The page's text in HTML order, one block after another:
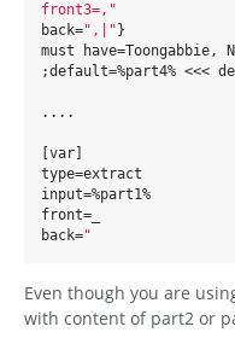
front3=,"
back=",|" }
must have=Toongabbie,
;default=%part4% <<<
....
[var]
type=extract
input=%part1%
front=_
back="
Even though you are
with content of part2 or